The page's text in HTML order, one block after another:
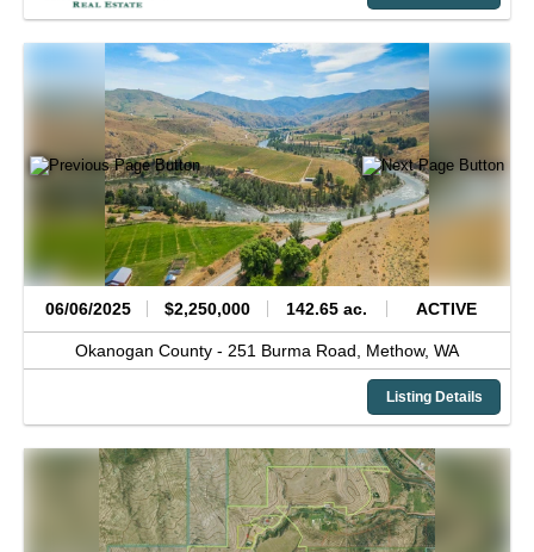
06/06/2025 $2,250,000 142.65 ac. ACTIVE
Okanogan County - 251 Burma Road, Methow, WA
Listing Details